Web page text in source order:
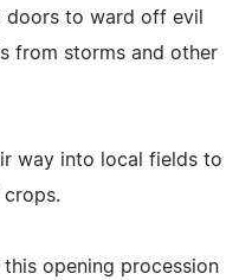
doors to ward off evil
from storms and other
way into local fields to
opening procession